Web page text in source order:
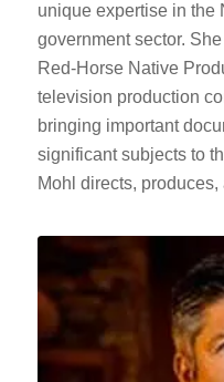
unique expertise in the
government sector.
Red-Horse Native
television production
bringing important
significant subjects to
Mohl directs, produces,